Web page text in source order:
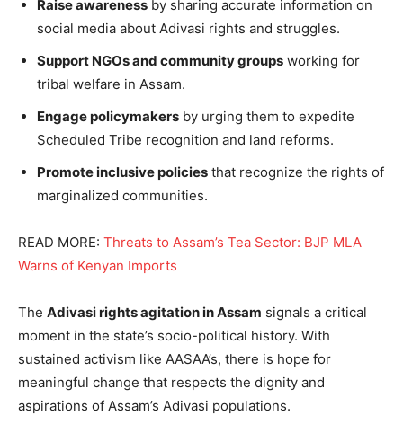
Raise awareness by sharing accurate information on
social media about Adivasi rights and struggles.
Support NGOs and community groups working for
tribal welfare in Assam.
Engage policymakers by urging them to expedite
Scheduled Tribe recognition and land reforms.
Promote inclusive policies that recognize the rights of
marginalized communities.
READ MORE: Threats to Assam’s Tea Sector: BJP MLA
Warns of Kenyan Imports
The Adivasi rights agitation in Assam signals a critical
moment in the state’s socio-political history. With
sustained activism like AASAA’s, there is hope for
meaningful change that respects the dignity and
aspirations of Assam’s Adivasi populations.